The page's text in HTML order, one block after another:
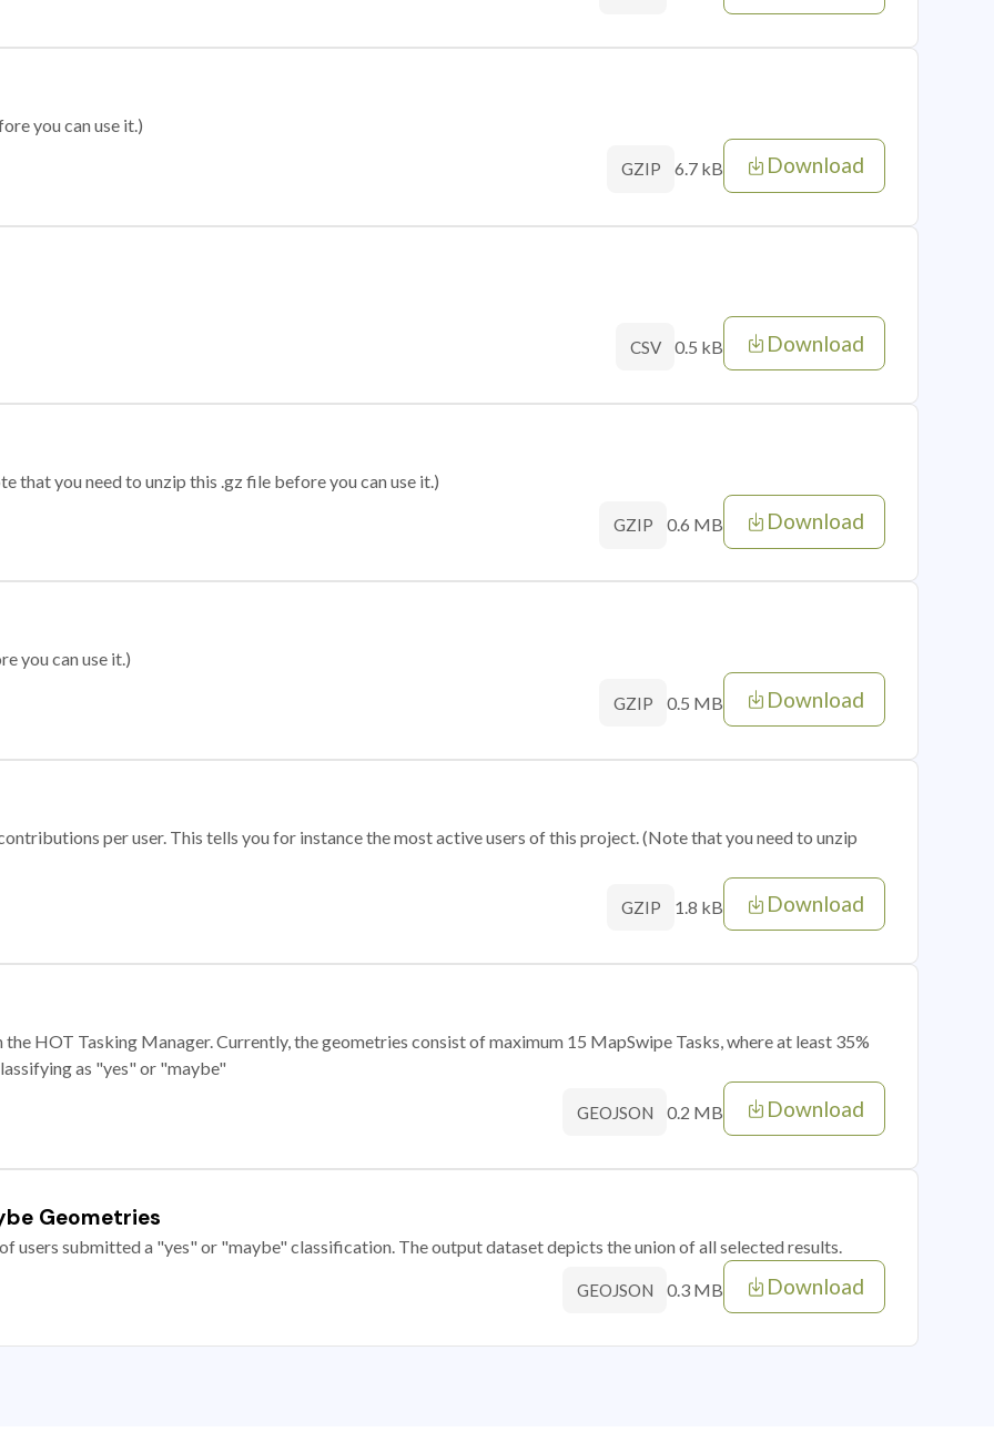
you can use it.)
GZIP 6.7 kB Download
CSV 0.5 kB Download
that you need to unzip this .gz file before you can use it.)
GZIP 0.6 MB Download
you can use it.)
GZIP 0.5 MB Download
per user. This tells you for instance the most active users of this project. (Note that you need to unzip
GZIP 1.8 kB Download
HOT Tasking Manager. Currently, the geometries consist of maximum 15 MapSwipe Tasks, where at least 35%
as "yes" or "maybe"
GEOJSON 0.2 MB Download
Geometries
users submitted a "yes" or "maybe" classification. The output dataset depicts the union of all selected results.
GEOJSON 0.3 MB Download